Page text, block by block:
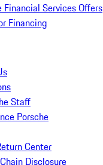
Financial Services Offers
Financing
Staff
Porsche
Center
Disclosure